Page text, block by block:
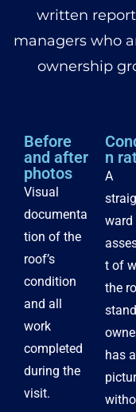
written
managers who
ownership
Before
and after
photos
Visual
documenta
tion of the
roof’s
condition
and all
work
completed
during the
visit.
n
A
ward
t of
the
has